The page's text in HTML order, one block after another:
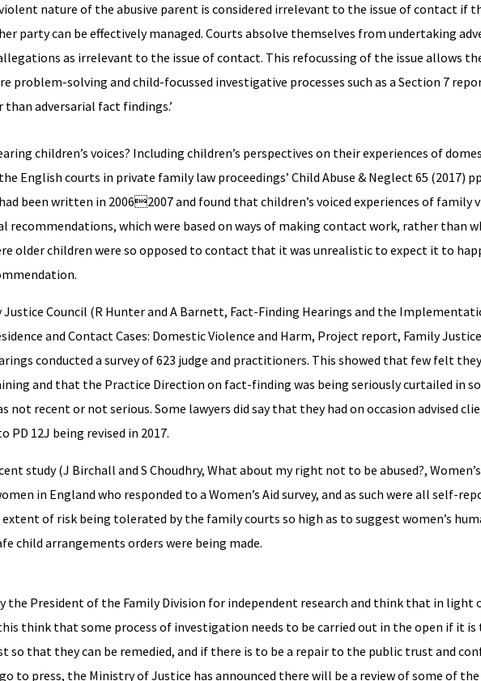
nature of the abusive parent is considered irrelevant to the issue of contact if
party can be effectively managed. Courts absolve themselves from undertaking
as irrelevant to the issue of contact. This refocussing of the issue allows
problem-solving and child-focussed investigative processes such as a Section 7
adversarial fact findings.’
children’s voices? Including children’s perspectives on their experiences of
English courts in private family law proceedings’ Child Abuse & Neglect 65 (2017)
been written in 20062007 and found that children’s voiced experiences of family
recommendations, which were based on ways of making contact work, rather than
older children were so opposed to contact that it was unrealistic to expect it to
Justice Council (R Hunter and A Barnett, Fact-Finding Hearings and the
and Contact Cases: Domestic Violence and Harm, Project report, Family
conducted a survey of 623 judge and practitioners. This showed that few felt
and that the Practice Direction on fact-finding was being seriously curtailed in
not recent or not serious. Some lawyers did say that they had on occasion advised
PD 12J being revised in 2017.
study (J Birchall and S Choudhry, What about my right not to be abused?,
in England who responded to a Women’s Aid survey, and as such were all self-
of risk being tolerated by the family courts so high as to suggest women’s
child arrangements orders were being made.
the President of the Family Division for independent research and think that in light
think that some process of investigation needs to be carried out in the open if it
so that they can be remedied, and if there is to be a repair to the public trust and
to press, the Ministry of Justice has announced there will be a review of some of the